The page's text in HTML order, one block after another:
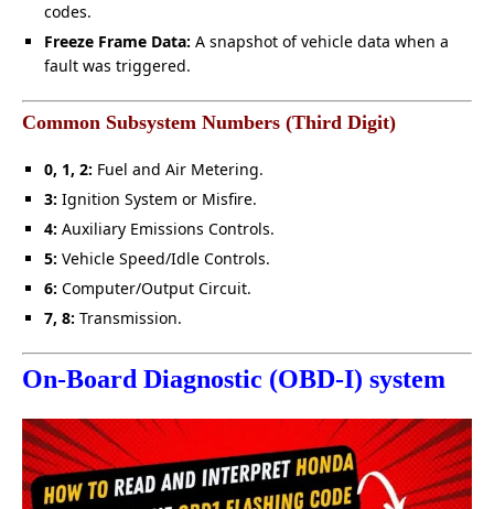
codes.
Freeze Frame Data: A snapshot of vehicle data when a
fault was triggered.
Common Subsystem Numbers (Third Digit)
0, 1, 2: Fuel and Air Metering.
3: Ignition System or Misfire.
4: Auxiliary Emissions Controls.
5: Vehicle Speed/Idle Controls.
6: Computer/Output Circuit.
7, 8: Transmission.
On-Board Diagnostic (OBD-I) system